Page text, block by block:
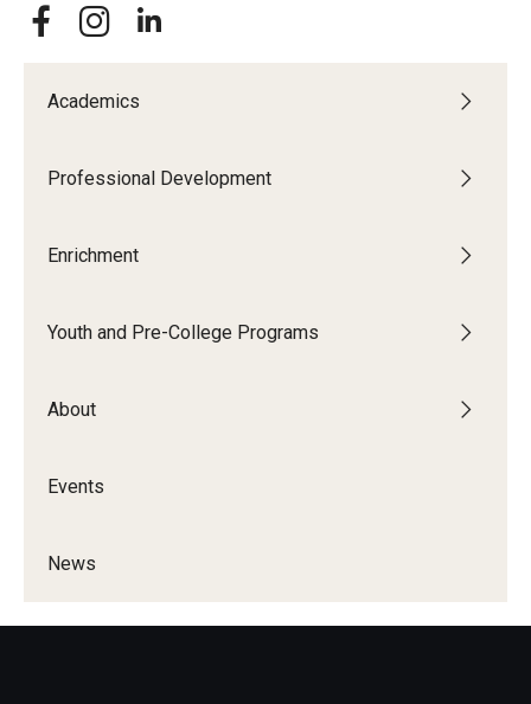
Academics
Professional Development
Enrichment
Youth and Pre-College Programs
About
Events
News